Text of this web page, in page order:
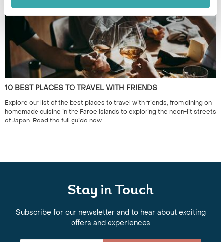
10 BEST PLACES TO TRAVEL WITH FRIENDS
Explore our list of the best places to travel with friends, from dining on
homemade cuisine in the Faroe Islands to exploring the neon-lit streets
of Japan. Read the full guide now.
Stay in Touch
Subscribe for our newsletter and to hear about exciting
offers and experiences